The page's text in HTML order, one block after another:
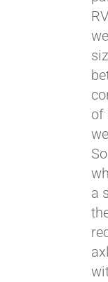
of
a
Pay
Affirm.